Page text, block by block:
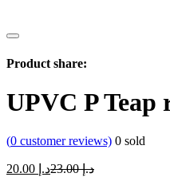
Product share:
UPVC P Teap
(0 customer reviews) 0 sold
د.إCurrentد.إ23.00
Original